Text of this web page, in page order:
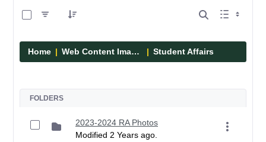
Home Web Content Images Student Affairs
FOLDERS
2023-2024 RA Photos
Modified 2 Years ago.